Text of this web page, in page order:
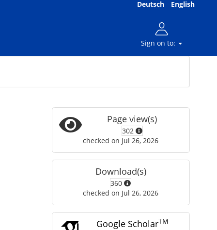
Deutsch English
Sign on to:
Page view(s)
302
checked on Jul 26, 2026
Download(s)
360
checked on Jul 26, 2026
Google ScholarTM